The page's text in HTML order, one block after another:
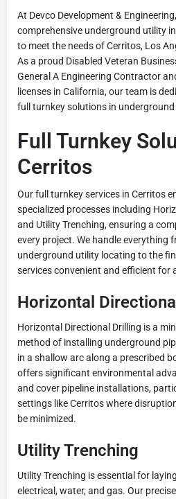
At Devco Development &
comprehensive underground utility
to meet the needs of Cerritos, Los
As a proud Disabled Veteran
General A Engineering Contractor
licenses in California, our team is
full turnkey solutions in
Full Turnkey
Cerritos
Our full turnkey services in Cerritos
specialized processes including
and Utility Trenching, ensuring a
every project. We handle everything
underground utility locating to the
services convenient and efficient for
Horizontal
Horizontal Directional Drilling is a
method of installing underground
in a shallow arc along a prescribed
offers significant environmental
and cover pipeline installations,
settings like Cerritos where
be minimized.
Utility Trenching
Utility Trenching is essential for
electrical, water, and gas. Our